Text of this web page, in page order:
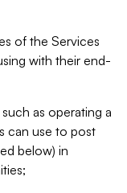
of the Services
with their end-
as operating a
can use to post
below) in